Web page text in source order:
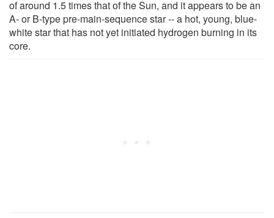
of around 1.5 times that of the Sun, and it appears to be an
A- or B-type pre-main-sequence star -- a hot, young, blue-
white star that has not yet initiated hydrogen burning in its
core.